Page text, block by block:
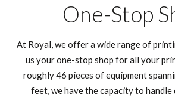
One-Stop
At Royal, we offer a wide range of
us your one-stop shop for all your
roughly 46 pieces of equipment
feet, we have the capacity to